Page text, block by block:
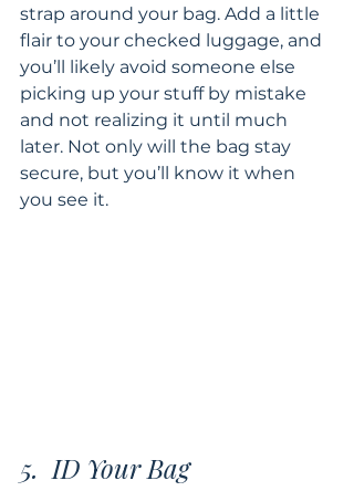
strap around your bag. Add a little
flair to your checked luggage, and
you’ll likely avoid someone else
picking up your stuff by mistake
and not realizing it until much
later. Not only will the bag stay
secure, but you’ll know it when
you see it.
5.  ID Your Bag